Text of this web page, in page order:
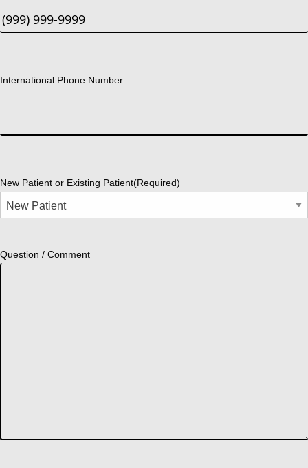
International Phone Number
New Patient or Existing Patient(Required)
Question / Comment